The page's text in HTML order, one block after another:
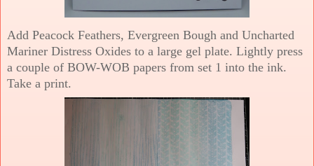
Add Peacock Feathers, Evergreen Bough and Uncharted
Mariner Distress Oxides to a large gel plate. Lightly press
a couple of BOW-WOB papers from set 1 into the ink.
Take a print.